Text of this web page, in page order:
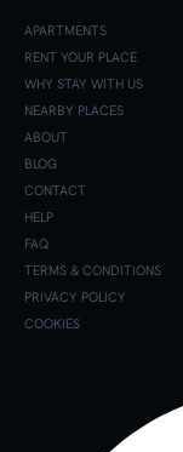
APARTMENTS
RENT YOUR PLACE
WHY STAY WITH US
NEARBY PLACES
ABOUT
BLOG
CONTACT
HELP
FAQ
TERMS & CONDITIONS
PRIVACY POLICY
COOKIES